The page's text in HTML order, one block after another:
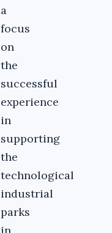
a
focus
on
the
successful
experience
in
supporting
the
technological
industrial
parks